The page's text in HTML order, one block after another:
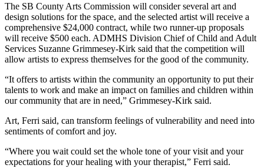
The SB County Arts Commission will consider several art and
design solutions for the space, and the selected artist will receive a
comprehensive $24,000 contract, while two runner-up proposals
will receive $500 each. ADMHS Division Chief of Child and Adult
Services Suzanne Grimmesey-Kirk said that the competition will
allow artists to express themselves for the good of the community.
“It offers to artists within the community an opportunity to put their
talents to work and make an impact on families and children within
our community that are in need,” Grimmesey-Kirk said.
Art, Ferri said, can transform feelings of vulnerability and need into
sentiments of comfort and joy.
“Where you wait could set the whole tone of your visit and your
expectations for your healing with your therapist,” Ferri said.